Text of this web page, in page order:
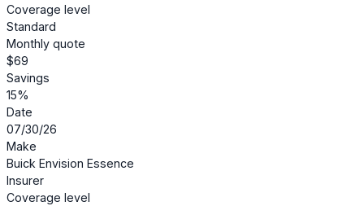
Coverage level
Standard
Monthly quote
$69
Savings
15%
Date
07/30/26
Make
Buick Envision Essence
Insurer
Coverage level